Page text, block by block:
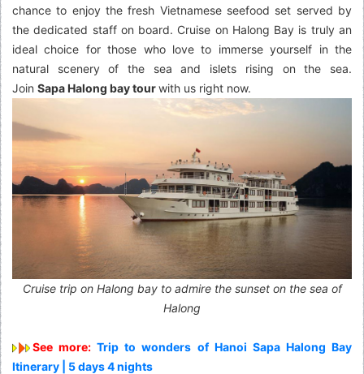
chance to enjoy the fresh Vietnamese seefood set served by
the dedicated staff on board. Cruise on Halong Bay is truly an
ideal choice for those who love to immerse yourself in the
natural scenery of the sea and islets rising on the sea.
Join Sapa Halong bay tourwith us right now.
Cruise trip on Halong bay to admire the sunset on the sea of
Halong
See more:Trip to wonders of Hanoi Sapa Halong Bay
Itinerary | 5 days 4 nights